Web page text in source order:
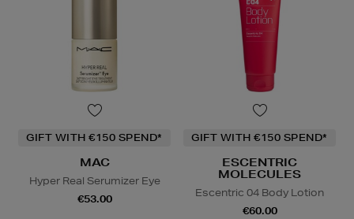
GIFT WITH €150 SPEND*
MAC
Hyper Real Serumizer Eye
€53.00
GIFT WITH €150 SPEND*
ESCENTRIC
MOLECULES
Escentric 04 Body Lotion
€60.00